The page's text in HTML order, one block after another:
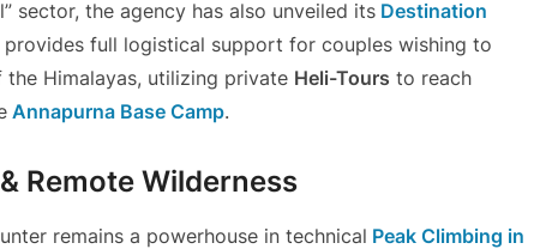
sector, the agency has also unveiled its Destination
provides full logistical support for couples wishing to
Himalayas, utilizing private Heli-Tours to reach
Annapurna Base Camp.
Remote Wilderness
remains a powerhouse in technical Peak Climbing in